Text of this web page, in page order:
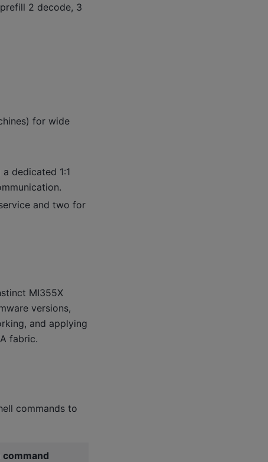
2 decode, 3
for wide
dedicated 1:1
and two for
MI355X
versions,
and applying
fabric.
commands to